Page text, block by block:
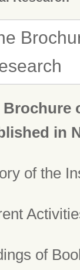
Brochure
in
of the
of